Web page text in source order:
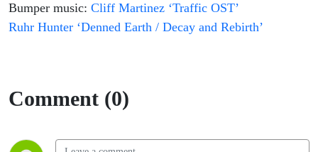
Bumper music: Cliff Martinez ‘Traffic OST’
Ruhr Hunter ‘Denned Earth / Decay and Rebirth’
Comment (0)